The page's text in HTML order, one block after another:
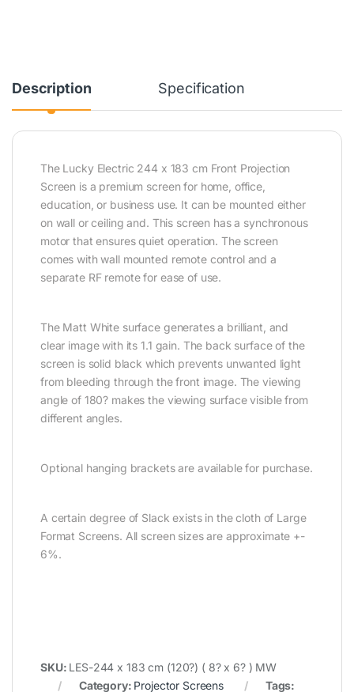
Description Specification
The Lucky Electric 244 x 183 cm Front Projection
Screen is a premium screen for home, office,
education, or business use. It can be mounted either
on wall or ceiling and. This screen has a synchronous
motor that ensures quiet operation. The screen
comes with wall mounted remote control and a
separate RF remote for ease of use.
The Matt White surface generates a brilliant, and
clear image with its 1.1 gain. The back surface of the
screen is solid black which prevents unwanted light
from bleeding through the front image. The viewing
angle of 180? makes the viewing surface visible from
different angles.
Optional hanging brackets are available for purchase.
A certain degree of Slack exists in the cloth of Large
Format Screens. All screen sizes are approximate +-
6%.
SKU: LES-244 x 183 cm (120?) ( 8? x 6? ) MW
Category: Projector Screens
Tags: